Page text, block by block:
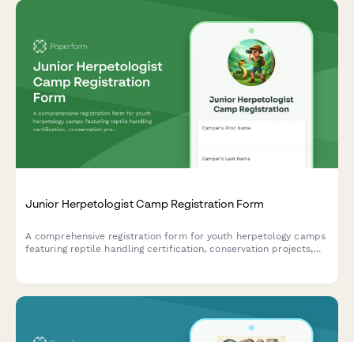
Junior Herpetologist Camp Registration Form
A comprehensive registration form for youth herpetology camps
featuring reptile handling certification, conservation projects,